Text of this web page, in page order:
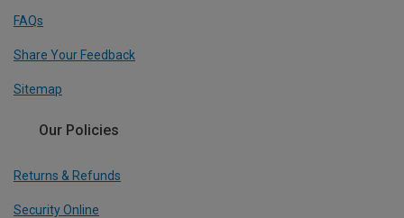
FAQs
Share Your Feedback
Sitemap
Our Policies
Returns & Refunds
Security Online